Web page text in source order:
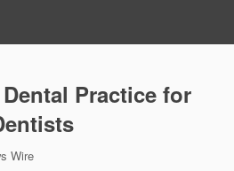
Practice for
Wire